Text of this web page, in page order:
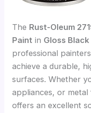
The Rust-Oleum
Paint in Gloss Black
professional
achieve a durable,
surfaces. Whether
appliances, or
offers an excellent